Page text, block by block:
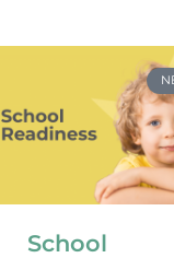
School